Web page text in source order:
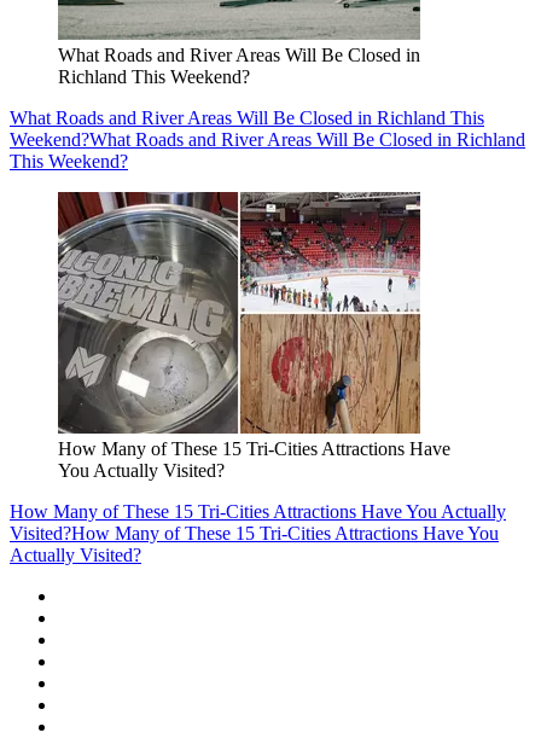
What Roads and River Areas Will Be Closed in
Richland This Weekend?
What Roads and River Areas Will Be Closed in Richland This
Weekend?What Roads and River Areas Will Be Closed in Richland
This Weekend?
How Many of These 15 Tri-Cities Attractions Have
You Actually Visited?
How Many of These 15 Tri-Cities Attractions Have You Actually
Visited?How Many of These 15 Tri-Cities Attractions Have You
Actually Visited?